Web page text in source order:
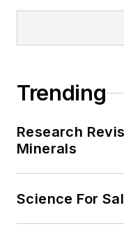
Trending
Research
Minerals
Science For